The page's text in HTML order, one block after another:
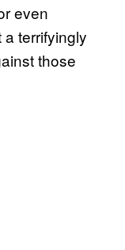
even
terrifyingly
those